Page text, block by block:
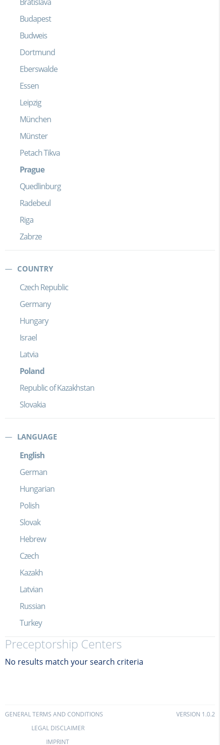
Budapest
Budweis
Dortmund
Eberswalde
Essen
Leipzig
München
Münster
Petach Tikva
Prague
Quedlinburg
Radebeul
Riga
Zabrze
COUNTRY
Czech Republic
Germany
Hungary
Israel
Latvia
Poland
Republic of Kazakhstan
Slovakia
LANGUAGE
English
German
Hungarian
Polish
Slovak
Hebrew
Czech
Kazakh
Latvian
Russian
Turkey
Preceptorship Centers
No results match your search criteria
GENERAL TERMS AND CONDITIONS
LEGAL DISCLAIMER
IMPRINT
VERSION 1.0.2